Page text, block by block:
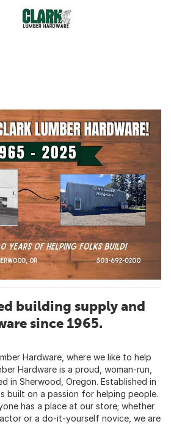
building supply and
since 1965.
Hardware, where we like to help
Hardware is a proud, woman-run,
in Sherwood, Oregon. Established in
built on a passion for helping people.
has a place at our store; whether
or a do-it-yourself novice, we are